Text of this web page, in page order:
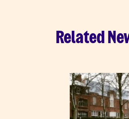
Related